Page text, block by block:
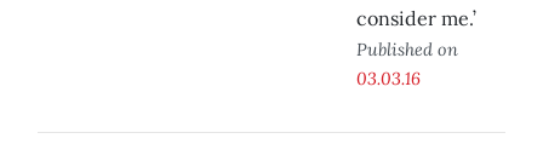
consider me.’
Published on
03.03.16